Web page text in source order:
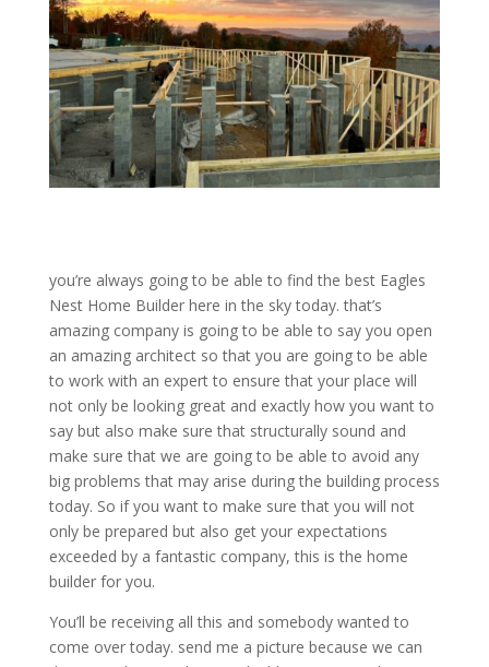
you’re always going to be able to find the best Eagles
Nest Home Builder here in the sky today. that’s
amazing company is going to be able to say you open
an amazing architect so that you are going to be able
to work with an expert to ensure that your place will
not only be looking great and exactly how you want to
say but also make sure that structurally sound and
make sure that we are going to be able to avoid any
big problems that may arise during the building process
today. So if you want to make sure that you will not
only be prepared but also get your expectations
exceeded by a fantastic company, this is the home
builder for you.
You’ll be receiving all this and somebody wanted to
come over today. send me a picture because we can